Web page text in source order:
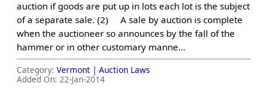
auction if goods are put up in lots each lot is the subject
of a separate sale. (2) A sale by auction is complete
when the auctioneer so announces by the fall of the
hammer or in other customary manne...
Category: Vermont | Auction Laws
Added On: 22-Jan-2014